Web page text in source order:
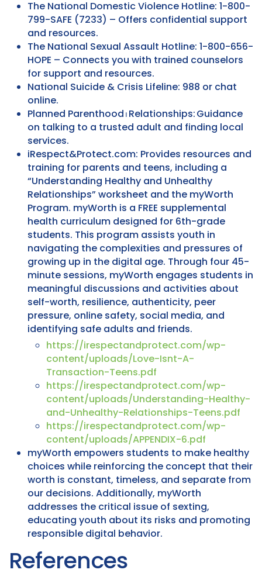
The National Domestic Violence Hotline: 1-800-
799-SAFE (7233) – Offers confidential support
and resources.
The National Sexual Assault Hotline: 1-800-656-
HOPE – Connects you with trained counselors
for support and resources.
National Suicide & Crisis Lifeline: 988 or chat
online.
Planned Parenthood ⏐ Relationships: Guidance
on talking to a trusted adult and finding local
services.
iRespect&Protect.com: Provides resources and
training for parents and teens, including a
“Understanding Healthy and Unhealthy
Relationships” worksheet and the myWorth
Program. myWorth is a FREE supplemental
health curriculum designed for 6th-grade
students. This program assists youth in
navigating the complexities and pressures of
growing up in the digital age. Through four 45-
minute sessions, myWorth engages students in
meaningful discussions and activities about
self-worth, resilience, authenticity, peer
pressure, online safety, social media, and
identifying safe adults and friends.
https://irespectandprotect.com/wp-
content/uploads/Love-Isnt-A-
Transaction-Teens.pdf
https://irespectandprotect.com/wp-
content/uploads/Understanding-Healthy-
and-Unhealthy-Relationships-Teens.pdf
https://irespectandprotect.com/wp-
content/uploads/APPENDIX-6.pdf
myWorth empowers students to make healthy
choices while reinforcing the concept that their
worth is constant, timeless, and separate from
our decisions. Additionally, myWorth
addresses the critical issue of sexting,
educating youth about its risks and promoting
responsible digital behavior.
References